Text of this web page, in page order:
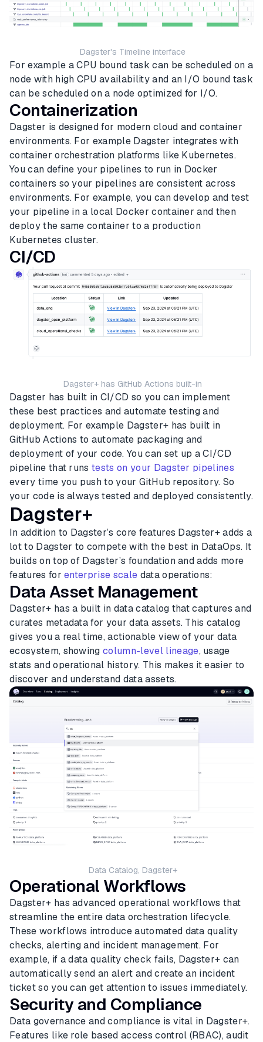
Dagster's Timeline interface
For example a CPU bound task can be scheduled on a
node with high CPU availability and an I/O bound task
can be scheduled on a node optimized for I/O.
Containerization
Dagster is designed for modern cloud and container
environments. For example Dagster integrates with
container orchestration platforms like Kubernetes.
You can define your pipelines to run in Docker
containers so your pipelines are consistent across
environments. For example, you can develop and test
your pipeline in a local Docker container and then
deploy the same container to a production
Kubernetes cluster.
CI/CD
Dagster+ has GitHub Actions built-in
Dagster has built in CI/CD so you can implement
these best practices and automate testing and
deployment. For example Dagster+ has built in
GitHub Actions to automate packaging and
deployment of your code. You can set up a CI/CD
pipeline that runstests on your Dagster pipelines
every time you push to your GitHub repository. So
your code is always tested and deployed consistently.
Dagster+
In addition to Dagster’s core features Dagster+ adds a
lot to Dagster to compete with the best in DataOps. It
builds on top of Dagster’s foundation and adds more
features forenterprise scale data operations:
Data Asset Management
Dagster+ has a built in data catalog that captures and
curates metadata for your data assets. This catalog
gives you a real time, actionable view of your data
ecosystem, showingcolumn-level lineage, usage
stats and operational history. This makes it easier to
discover and understand data assets.
Data Catalog, Dagster+
Operational Workflows
Dagster+ has advanced operational workflows that
streamline the entire data orchestration lifecycle.
These workflows introduce automated data quality
checks, alerting and incident management. For
example, if a data quality check fails, Dagster+ can
automatically send an alert and create an incident
ticket so you can get attention to issues immediately.
Security and Compliance
Data governance and compliance is vital in Dagster+.
Features like role based access control (RBAC), audit